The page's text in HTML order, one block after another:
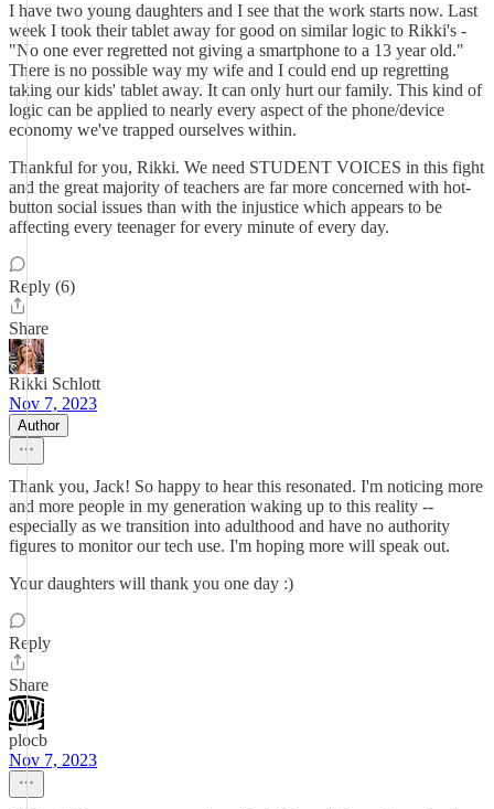
I have two young daughters and I see that the work starts now. Last
week I took their tablet away for good on similar logic to Rikki's -
"No one ever regretted not giving a smartphone to a 13 year old."
There is no possible way my wife and I could end up regretting
taking our kids' tablet away. It can only hurt our family. This kind of
logic can be applied to nearly every aspect of the phone/device
economy we've trapped ourselves within.
Thankful for you, Rikki. We need STUDENT VOICES in this fight
and the great majority of teachers are far more concerned with hot-
button social issues than with the injustice which appears to be
affecting every teenager for every minute of every day.
Reply (6)
Share
Rikki Schlott
Nov 7, 2023
Author
Thank you, Jack! So happy to hear this resonated. I'm noticing more
and more people in my generation waking up to this reality --
especially as we transition into adulthood and have no authority
figures to monitor our tech use. I'm hoping more will speak out.
Your daughters will thank you one day :)
Reply
Share
plocb
Nov 7, 2023